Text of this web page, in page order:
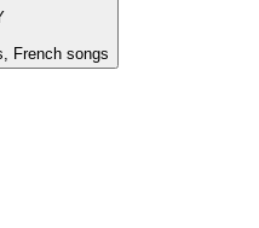
French songs